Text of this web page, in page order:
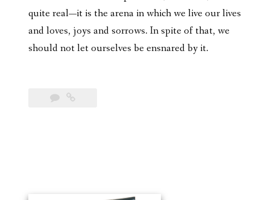
quite real—it is the arena in which we live our lives
and loves, joys and sorrows. In spite of that, we
should not let ourselves be ensnared by it.